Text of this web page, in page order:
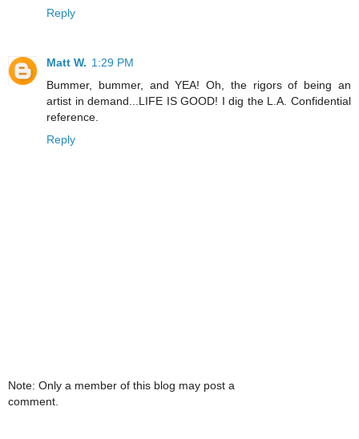
Reply
Matt W. 1:29 PM
Bummer, bummer, and YEA! Oh, the rigors of being an
artist in demand...LIFE IS GOOD! I dig the L.A. Confidential
reference.
Reply
Note: Only a member of this blog may post a
comment.